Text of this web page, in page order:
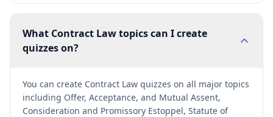
What Contract Law topics can I create
quizzes on?
You can create Contract Law quizzes on all major topics
including Offer, Acceptance, and Mutual Assent,
Consideration and Promissory Estoppel, Statute of